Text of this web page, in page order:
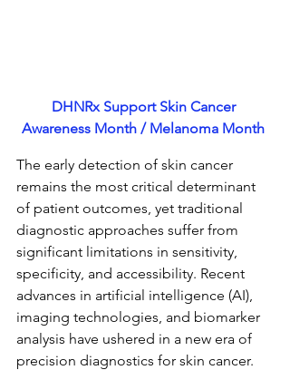
DHNRx Support Skin Cancer
Awareness Month / Melanoma Month
The early detection of skin cancer
remains the most critical determinant
of patient outcomes, yet traditional
diagnostic approaches suffer from
significant limitations in sensitivity,
specificity, and accessibility. Recent
advances in artificial intelligence (AI),
imaging technologies, and biomarker
analysis have ushered in a new era of
precision diagnostics for skin cancer.